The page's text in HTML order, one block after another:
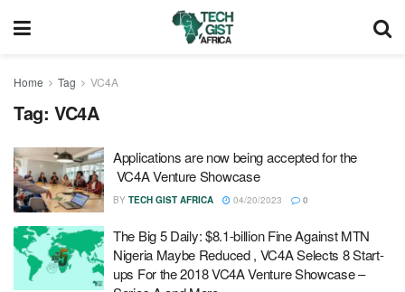
Home Tag VC4A
Tag: VC4A
Applications are now being accepted for the
VC4A Venture Showcase
BY TECH GIST AFRICA 04/20/2023 0
The Big 5 Daily: $8.1-billion Fine Against MTN
Nigeria Maybe Reduced , VC4A Selects 8 Start-
ups For the 2018 VC4A Venture Showcase –